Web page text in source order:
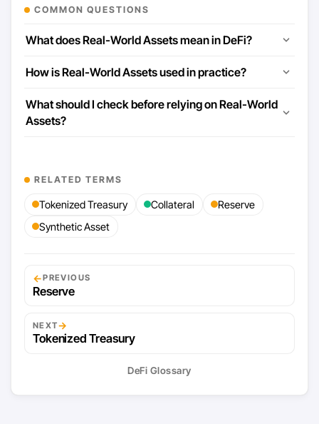
COMMON QUESTIONS
What does Real-World Assets mean in DeFi?
How is Real-World Assets used in practice?
What should I check before relying on Real-World
Assets?
RELATED TERMS
Tokenized Treasury Collateral
Reserve
Synthetic Asset
←PREVIOUS
Reserve
NEXT→
Tokenized Treasury
DeFi Glossary